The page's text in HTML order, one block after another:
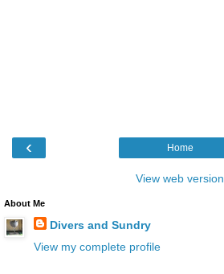
‹ Home
View web version
About Me
Divers and Sundry
View my complete profile